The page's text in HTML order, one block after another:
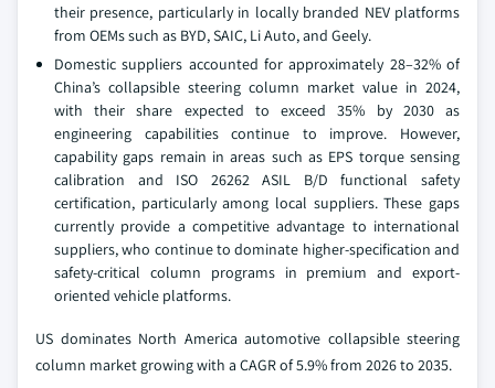
their presence, particularly in locally branded NEV platforms
from OEMs such as BYD, SAIC, Li Auto, and Geely.
Domestic suppliers accounted for approximately 28–32% of
China’s collapsible steering column market value in 2024,
with their share expected to exceed 35% by 2030 as
engineering capabilities continue to improve. However,
capability gaps remain in areas such as EPS torque sensing
calibration and ISO 26262 ASIL B/D functional safety
certification, particularly among local suppliers. These gaps
currently provide a competitive advantage to international
suppliers, who continue to dominate higher-specification and
safety-critical column programs in premium and export-
oriented vehicle platforms.
US dominates North America automotive collapsible steering
column market growing with a CAGR of 5.9% from 2026 to 2035.